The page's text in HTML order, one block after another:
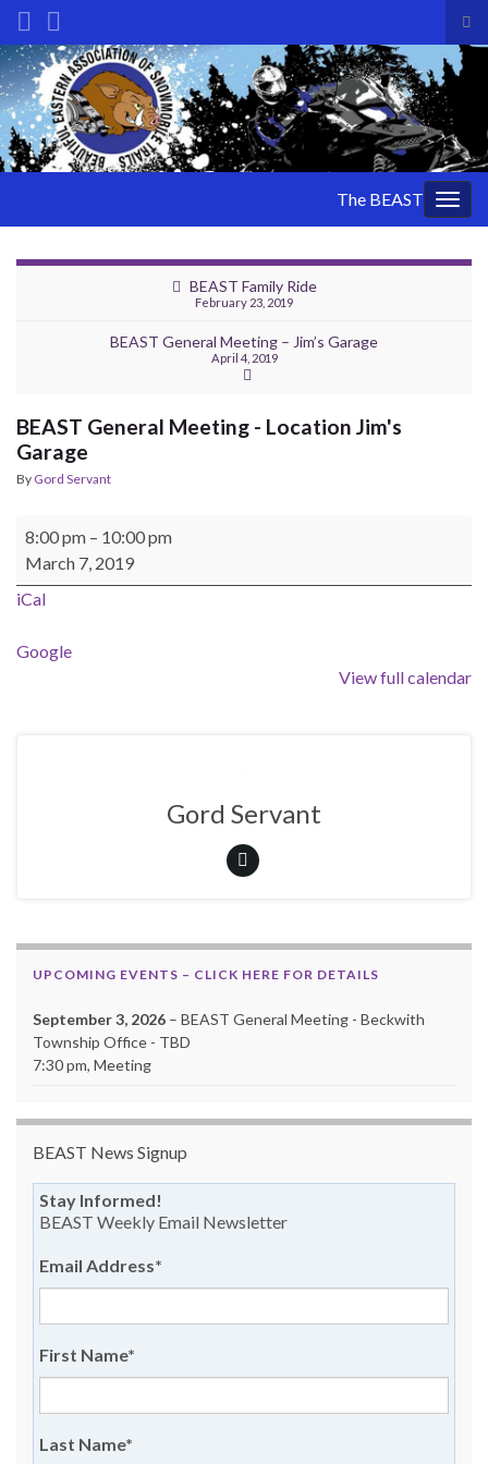
Search for:
The BEAST
BEAST Family Ride
February 23, 2019
BEAST General Meeting – Jim’s Garage
April 4, 2019
BEAST General Meeting - Location Jim's
Garage
By Gord Servant
8:00 pm – 10:00 pm
March 7, 2019
iCal
Google
View full calendar
Gord Servant
UPCOMING EVENTS – CLICK HERE FOR DETAILS
September 3, 2026 – BEAST General Meeting - Beckwith
Township Office - TBD
7:30 pm, Meeting
BEAST News Signup
Stay Informed!
BEAST Weekly Email Newsletter
Email Address*
First Name*
Last Name*